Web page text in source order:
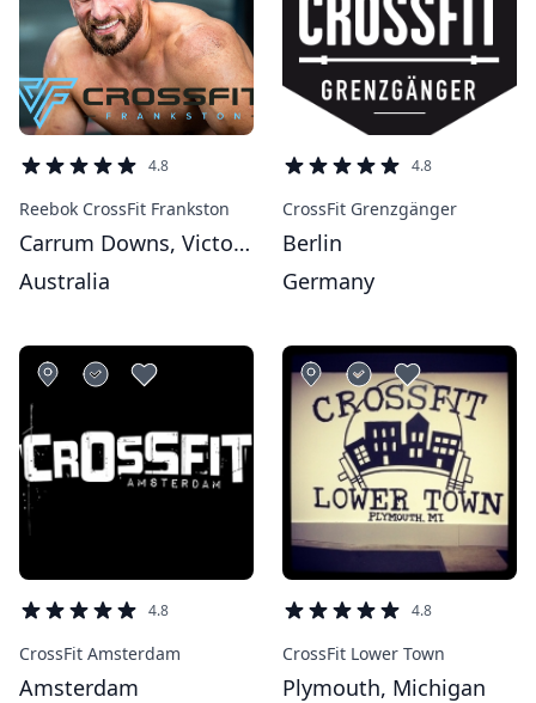
Reebok CrossFit Frankston
4.8
Carrum Downs, Victoria
Australia
CrossFit Grenzgänger
4.8
Berlin
Germany
CrossFit Amsterdam
4.8
Amsterdam
CrossFit Lower Town
4.8
Plymouth, Michigan